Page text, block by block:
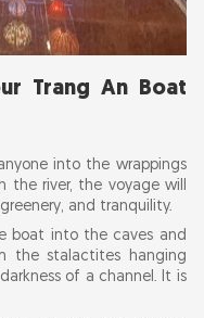
Trang An Boat
into the wrappings
the river, the voyage will
and tranquility.
boat into the caves and
the stalactites hanging
of a channel. It is